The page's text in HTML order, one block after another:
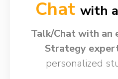
Chat with
Talk/Chat with an
Strategy
personalized